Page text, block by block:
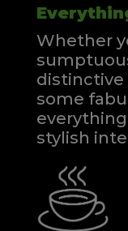
Whether
some
stylish